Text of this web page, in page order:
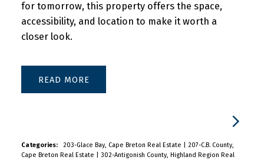
for tomorrow, this property offers the space,
accessibility, and location to make it worth a
closer look.
READ
Categories: 203-Glace Bay, Cape Breton Real Estate
207-C.B. County,
Cape Breton Real Estate
302-Antigonish County, Highland Region Real